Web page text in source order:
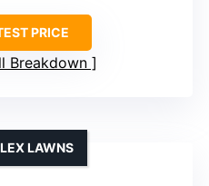
PRICE
Breakdown
LAWNS